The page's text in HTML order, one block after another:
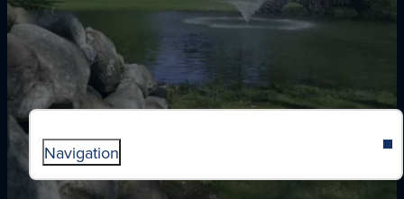
Navigation